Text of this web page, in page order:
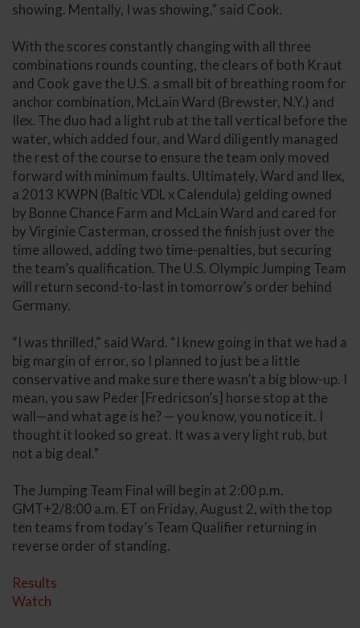
showing. Mentally, I was showing,” said Cook.
With the scores constantly changing with all three
combinations rounds counting, the clears of both Kraut
and Cook gave the U.S. a small bit of breathing room for
anchor combination, McLain Ward (Brewster, N.Y.) and
Ilex. The duo had a light rub at the tall vertical before the
water, which added four, and Ward diligently managed
the rest of the course to ensure the team only moved
forward with minimum faults. Ultimately, Ward and Ilex,
a 2013 KWPN (Baltic VDL x Calendula) gelding owned
by Bonne Chance Farm and McLain Ward and cared for
by Virginie Casterman, crossed the finish just over the
time allowed, adding two time-penalties, but securing
the team’s qualification. The U.S. Olympic Jumping Team
will return second-to-last in tomorrow’s order behind
Germany.
“I was thrilled,” said Ward. “I knew going in that we had a
big margin of error, so I planned to just be a little
conservative and make sure there wasn’t a big blow-up. I
mean, you saw Peder [Fredricson’s] horse stop at the
wall—and what age is he? — you know, you notice it. I
thought it looked so great. It was a very light rub, but
not a big deal.”
The Jumping Team Final will begin at 2:00 p.m.
GMT+2/8:00 a.m. ET on Friday, August 2, with the top
ten teams from today’s Team Qualifier returning in
reverse order of standing.
Results
Watch